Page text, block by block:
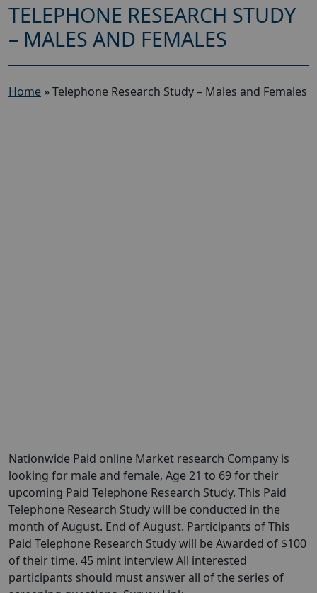
TELEPHONE RESEARCH STUDY
– MALES AND FEMALES
Home »Telephone Research Study – Males and Females
Nationwide Paid online Market research Company is
looking for male and female, Age 21 to 69 for their
upcoming Paid Telephone Research Study. This Paid
Telephone Research Study will be conducted in the
month of August. End of August. Participants of This
Paid Telephone Research Study will be Awarded of $100
of their time. 45 mint interview All interested
participants should must answer all of the series of